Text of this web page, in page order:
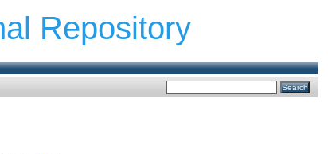
Repository